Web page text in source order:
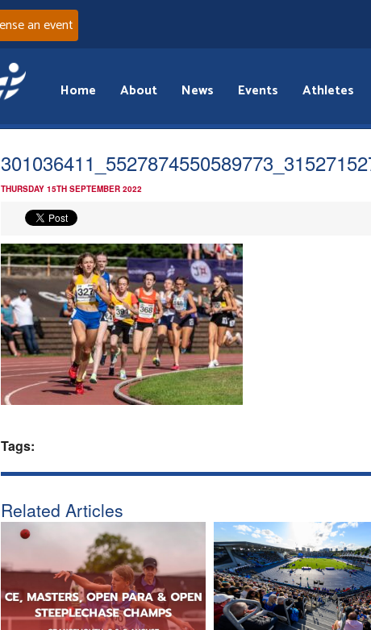
an event
Home About News Events Athletes
THURSDAY 15TH SEPTEMBER 2022
Tags:
Related Articles